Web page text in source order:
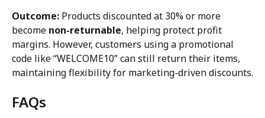
Outcome: Products discounted at 30% or more
become non-returnable, helping protect profit
margins. However, customers using a promotional
code like “WELCOME10” can still return their items,
maintaining flexibility for marketing-driven discounts.
FAQs